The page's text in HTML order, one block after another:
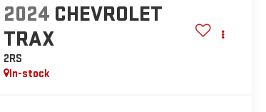
2024 CHEVROLET
TRAX
2RS
In-stock